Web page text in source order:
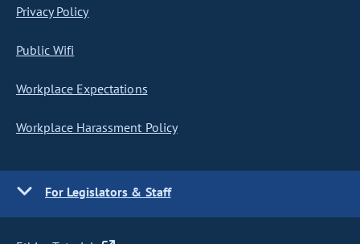
Privacy Policy
Public Wifi
Workplace Expectations
Workplace Harassment Policy
For Legislators & Staff